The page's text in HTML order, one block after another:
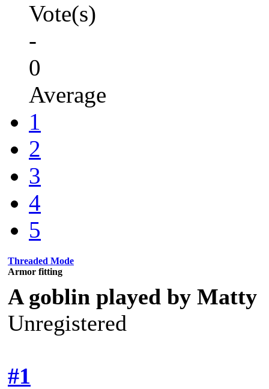
Vote(s)
-
0
Average
1
2
3
4
5
Threaded Mode
Armor fitting
A goblin played by Matty
Unregistered
#1